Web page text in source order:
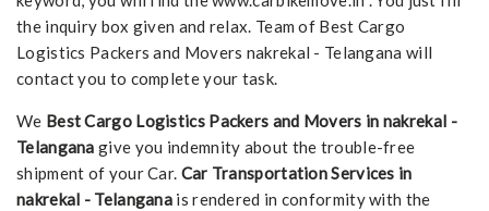
the inquiry box given and relax. Team of Best Cargo
Logistics Packers and Movers nakrekal - Telangana will
contact you to complete your task.
We Best Cargo Logistics Packers and Movers in nakrekal -
Telangana give you indemnity about the trouble-free
shipment of your Car. Car Transportation Services in
nakrekal - Telangana is rendered in conformity with the